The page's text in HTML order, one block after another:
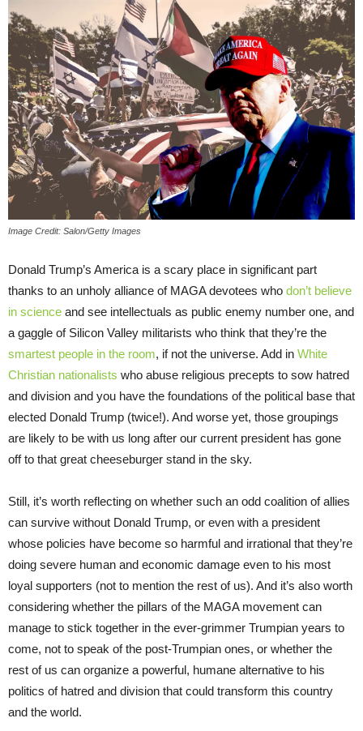
Image Credit: Salon/Getty Images
Donald Trump’s America is a scary place in significant part
thanks to an unholy alliance of MAGA devotees who don’t believe
in science and see intellectuals as public enemy number one, and
a gaggle of Silicon Valley militarists who think that they’re the
smartest people in the room, if not the universe. Add in White
Christian nationalists who abuse religious precepts to sow hatred
and division and you have the foundations of the political base that
elected Donald Trump (twice!). And worse yet, those groupings
are likely to be with us long after our current president has gone
off to that great cheeseburger stand in the sky.
Still, it’s worth reflecting on whether such an odd coalition of allies
can survive without Donald Trump, or even with a president
whose policies have become so harmful and irrational that they’re
doing severe human and economic damage even to his most
loyal supporters (not to mention the rest of us). And it’s also worth
considering whether the pillars of the MAGA movement can
manage to stick together in the ever-grimmer Trumpian years to
come, not to speak of the post-Trumpian ones, or whether the
rest of us can organize a powerful, humane alternative to his
politics of hatred and division that could transform this country
and the world.